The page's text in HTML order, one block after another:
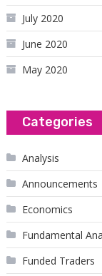
July 2020
June 2020
May 2020
Categories
Analysis
Announcements
Economics
Fundamental
Funded Traders